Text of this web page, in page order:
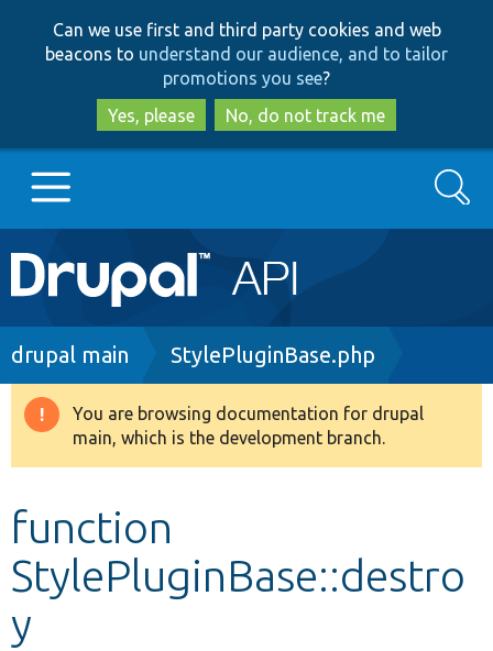
to
main
content
to
search
Can we use first and third party cookies and web
beacons to understand our audience, and to tailor
promotions you see?
Yes, please
No, do not track me
Main
navigation
Go to Drupal.org
Drupal 8+
Develop for Drupal
Search
Breadcrumb
drupal main StylePluginBase.php
Warning
message
You are browsing documentation for drupal
main, which is the development branch.
function
StylePluginBase::destro
y